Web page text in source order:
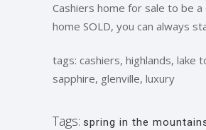
Cashiers home for sale to be a
home SOLD, you can always
tags: cashiers, highlands, lake
sapphire, glenville, luxury
Tags: spring in the